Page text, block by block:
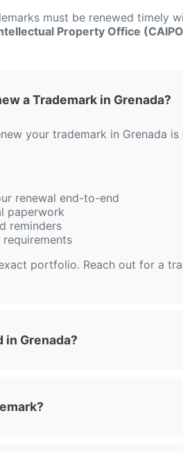
must be renewed timely
Property Office
a Trademark in Grenada?
your trademark in Grenada is
renewal end-to-end
paperwork
reminders
portfolio. Reach out for a
in Grenada?